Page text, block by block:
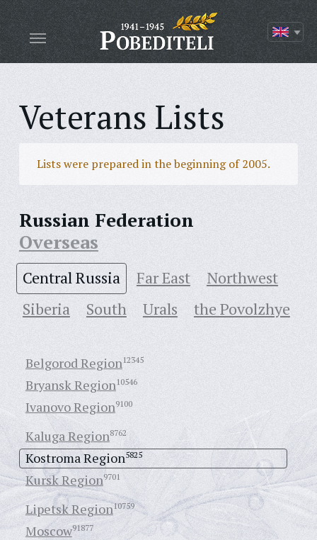
Veterans Lists
Lists were prepared in the beginning of 2005.
Russian Federation
Overseas
Central Russia Far East
Northwest
Siberia
South Urals the Povolzhye
Belgorod Region12345
Bryansk Region10546
Ivanovo Region9100
Kaluga Region8762
Kostroma Region5825
Kursk Region9701
Lipetsk Region10759
Moscow91877